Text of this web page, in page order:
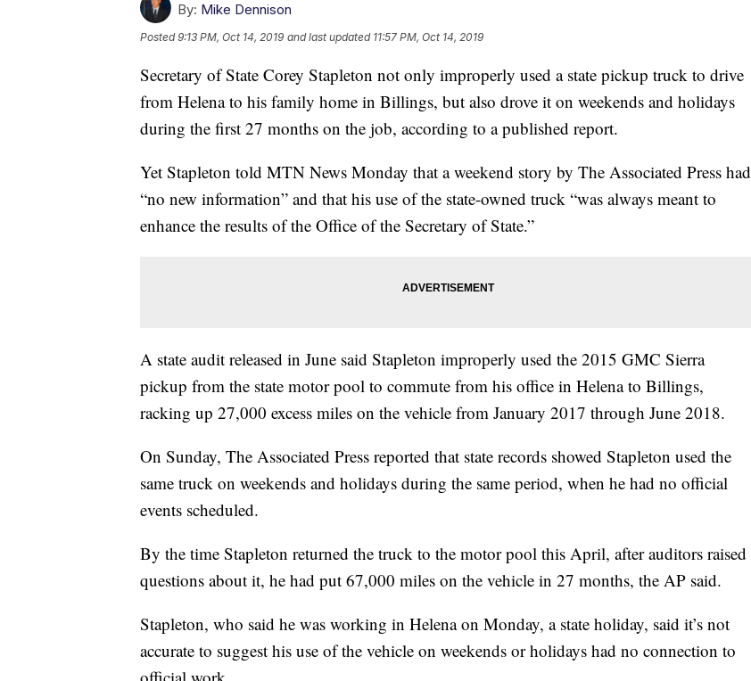
By: Mike Dennison
Posted9:13 PM, Oct 14, 2019 and last updated 11:57 PM, Oct 14, 2019
Secretary of State Corey Stapleton not only improperly used a state pickup truck to drive
from Helena to his family home in Billings, but also drove it on weekends and holidays
during the first 27 months on the job, according to a published report.
Yet Stapleton told MTN News Monday that a weekend story by The Associated Press had
“no new information” and that his use of the state-owned truck “was always meant to
enhance the results of the Office of the Secretary of State.”
A state audit released in June said Stapleton improperly used the 2015 GMC Sierra
pickup from the state motor pool to commute from his office in Helena to Billings,
racking up 27,000 excess miles on the vehicle from January 2017 through June 2018.
On Sunday, The Associated Press reported that state records showed Stapleton used the
same truck on weekends and holidays during the same period, when he had no official
events scheduled.
By the time Stapleton returned the truck to the motor pool this April, after auditors raised
questions about it, he had put 67,000 miles on the vehicle in 27 months, the AP said.
Stapleton, who said he was working in Helena on Monday, a state holiday, said it’s not
accurate to suggest his use of the vehicle on weekends or holidays had no connection to